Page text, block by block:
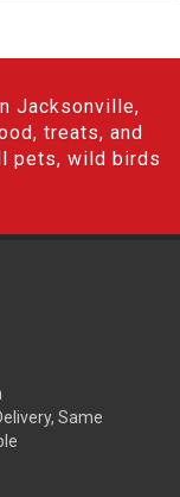
Jacksonville,
treats, and
pets, wild birds
Same